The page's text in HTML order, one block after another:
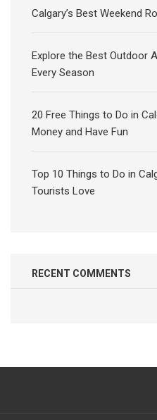
Calgary’s Best Weekend
Explore the Best Outdoor
Every Season
20 Free Things to Do in
Money and Have Fun
Top 10 Things to Do in
Tourists Love
RECENT COMMENTS